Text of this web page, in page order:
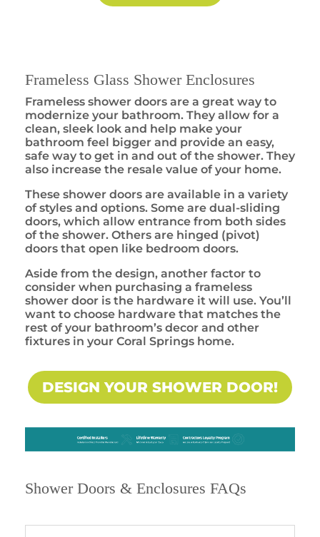
Frameless Glass Shower Enclosures
Frameless shower doors are a great way to
modernize your bathroom. They allow for a
clean, sleek look and help make your
bathroom feel bigger and provide an easy,
safe way to get in and out of the shower. They
also increase the resale value of your home.
These shower doors are available in a variety
of styles and options. Some are dual-sliding
doors, which allow entrance from both sides
of the shower. Others are hinged (pivot)
doors that open like bedroom doors.
Aside from the design, another factor to
consider when purchasing a frameless
shower door is the hardware it will use. You’ll
want to choose hardware that matches the
rest of your bathroom’s decor and other
fixtures in your Coral Springs home.
DESIGN YOUR SHOWER DOOR!
Shower Doors & Enclosures FAQs